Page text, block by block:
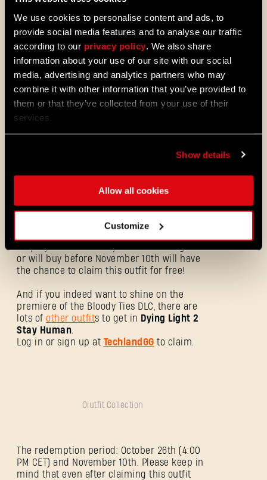
We use cookies to personalise content and ads, to
provide social media features and to analyse our traffic
according to our privacy policy . We also share
information about your use of our site with our social
media, advertising and analytics partners who may
combine it with other information that you’ve provided to
them or that they’ve collected from your use of their
services.
Show details
Allow all cookies
Customize
Dress for Carnage
The first story-drivenDLC for Dying Light 2
Stay Human - Bloody Ties- is just around
the corner! We believe it’s only appropriate
to let our awesome community dress up for
this special occasion! That’s why we are
or will buy before November 10th will have
the chance to claim this outfit for free!
And if you indeed want to shine on the
premiere of the Bloody Ties DLC, there are
lots of other outfits to get in Dying Light 2
Stay Human
Log in or sign up at TechlandGG to claim.
Oiutfit Collection
The redemption period: October 26th (4:00
PM CET) and November 10th. Please keep in
mind that even after claiming this outfit
SUBMIT
C'est votre première fois sur Dying Light Outpost ?
Créer un compte.